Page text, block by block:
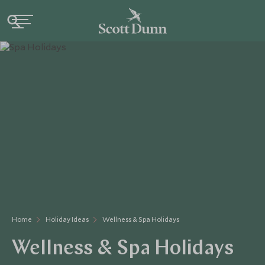
Home Holiday Ideas Wellness & Spa Holidays
Wellness & Spa Holidays